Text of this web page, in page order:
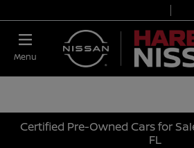
Menu
Certified Pre-Owned Cars for
FL